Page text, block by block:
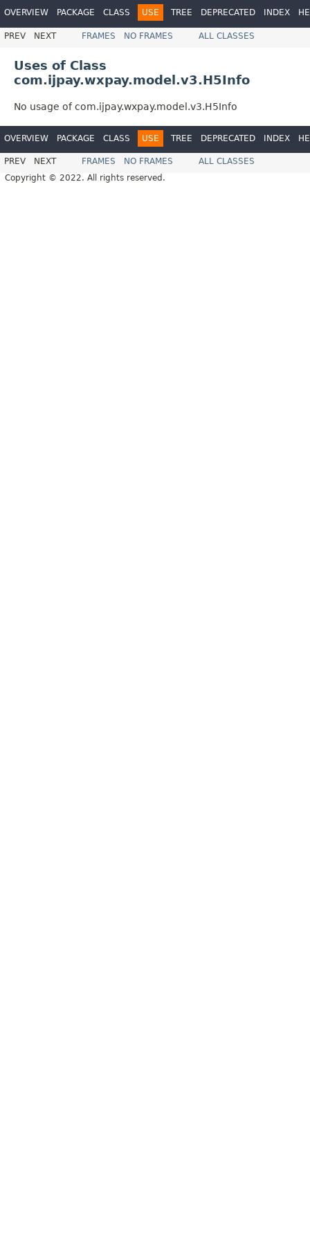
OVERVIEW PACKAGE CLASS USE TREE DEPRECATED INDEX
PREV NEXT FRAMES NO FRAMES ALL CLASSES
Uses of Class
com.ijpay.wxpay.model.v3.H5Info
No usage of com.ijpay.wxpay.model.v3.H5Info
OVERVIEW PACKAGE CLASS USE TREE DEPRECATED INDEX
PREV NEXT FRAMES NO FRAMES
ALL CLASSES
Copyright © 2022. All rights reserved.